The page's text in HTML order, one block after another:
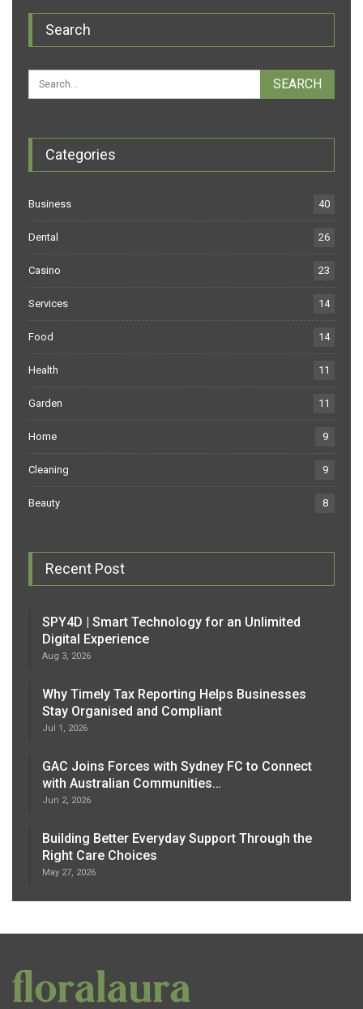
Search
Categories
Business 40
Dental 26
Casino 23
Services 14
Food 14
Health 11
Garden 11
Home 9
Cleaning 9
Beauty 8
Recent Post
SPY4D | Smart Technology for an Unlimited
Digital Experience
Aug 3, 2026
Why Timely Tax Reporting Helps Businesses
Stay Organised and Compliant
Jul 1, 2026
GAC Joins Forces with Sydney FC to Connect
with Australian Communities…
Jun 2, 2026
Building Better Everyday Support Through the
Right Care Choices
May 27, 2026